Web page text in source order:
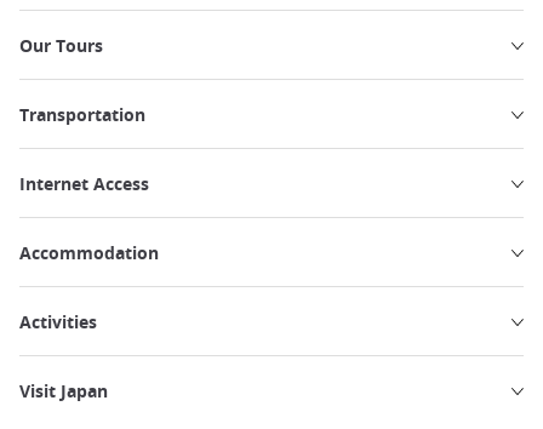
Our Tours
Transportation
Internet Access
Accommodation
Activities
Visit Japan